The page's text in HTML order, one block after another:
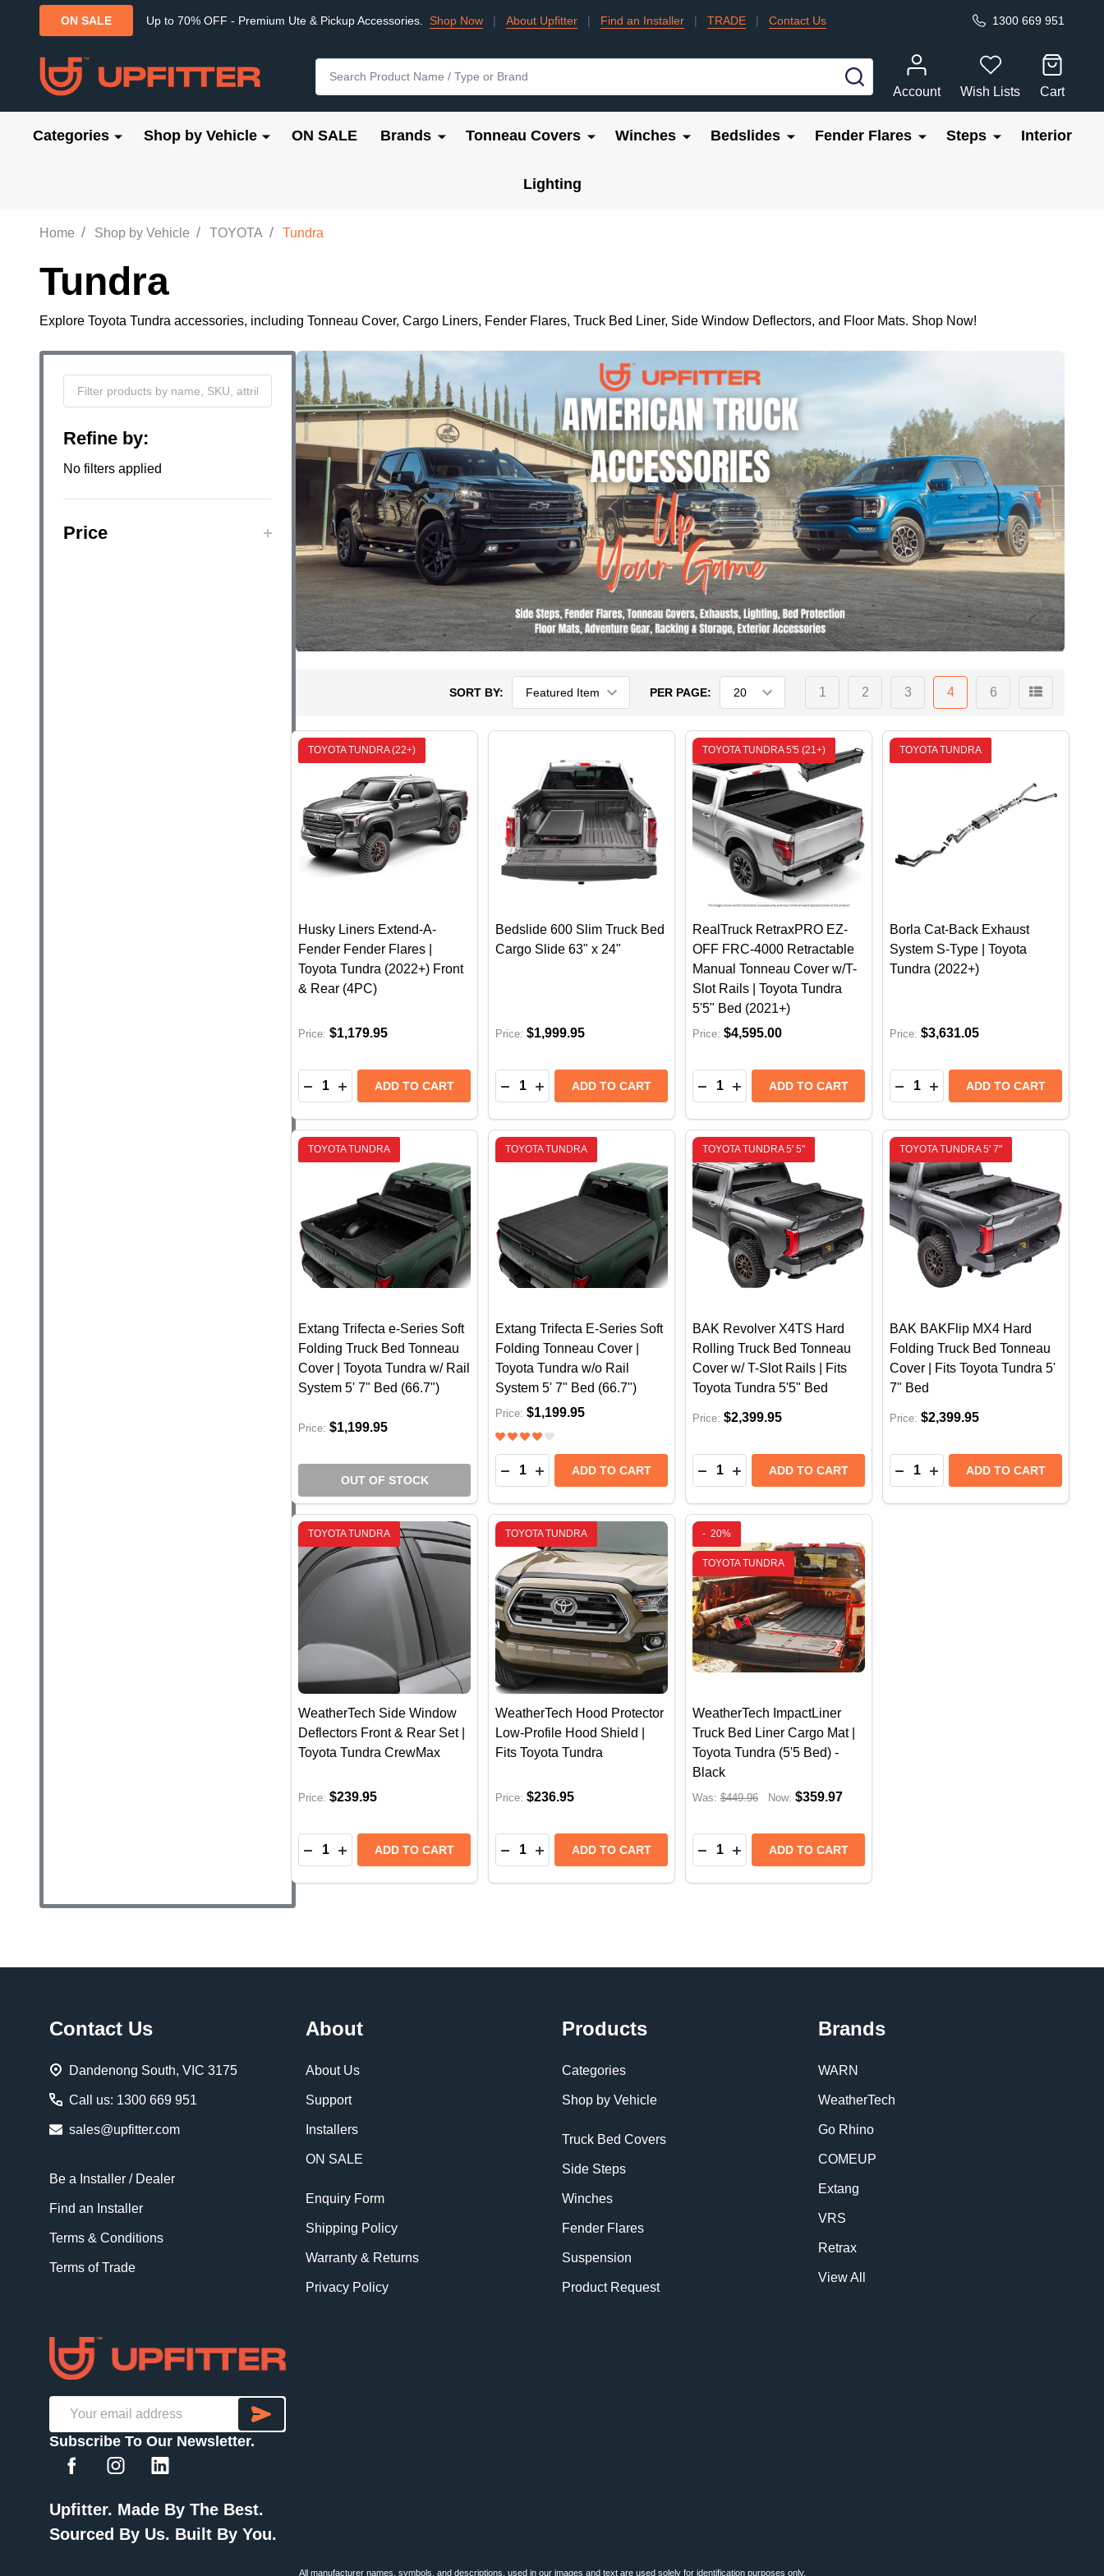
ON SALE Up to 70% OFF - Premium Ute & Pickup Accessories. Shop Now | About Upfitter | Find an Installer | TRADE | Contact Us 1300 669 951
SEARCH
Account
Wish Lists Cart
Categories Shop by Vehicle ON SALE Brands Tonneau Covers Winches Bedslides Fender Flares Steps Interior
Lighting
Home / Shop by Vehicle / TOYOTA / Tundra
Tundra
Explore Toyota Tundra accessories, including Tonneau Cover, Cargo Liners, Fender Flares, Truck Bed Liner, Side Window Deflectors, and Floor Mats. Shop Now!
By
Refine by:
No filters applied
Price
SORT BY: PER PAGE: 1 2 3 4 6
TOYOTA TUNDRA (22+)
Husky Liners Extend-A-
Fender Fender Flares |
Toyota Tundra (2022+) Front
& Rear (4PC)
Price: $1,179.95
Quantity:
DECREASE QUANTITY OF HUSKY LINERS EXTEND-A-FENDER FENDER FLARES | TOYOTA TUNDRA (2022+) FRONT &
INCREASE QUANTITY OF HUSKY LINERS EXTEND-A-FENDER FENDER FLARES | TOYOTA TUNDRA (2022+) FRONT &
ADD TO CART
Bedslide 600 Slim Truck Bed
Cargo Slide 63" x 24"
Price: $1,999.95
Quantity:
DECREASE QUANTITY OF BEDSLIDE 600 SLIM TRUCK BED CARGO SLIDE 63" X 24"
INCREASE QUANTITY OF BEDSLIDE 600 SLIM TRUCK BED CARGO SLIDE 63" X 24"
ADD TO CART
TOYOTA TUNDRA 5'5 (21+)
RealTruck RetraxPRO EZ-
OFF FRC-4000 Retractable
Manual Tonneau Cover w/T-
Slot Rails | Toyota Tundra
5'5" Bed (2021+)
Price: $4,595.00
Quantity:
DECREASE QUANTITY OF REALTRUCK RETRAXPRO EZ-
INCREASE QUANTITY OF REALTRUCK RETRAXPRO
ADD TO CART
TOYOTA TUNDRA
Borla Cat-Back Exhaust
System S-Type | Toyota
Tundra (2022+)
Price: $3,631.05
Quantity:
DECREASE QUANTITY OF
INCREASE QUANTITY OF
ADD TO CART
TOYOTA TUNDRA
Extang Trifecta e-Series Soft
Folding Truck Bed Tonneau
Cover | Toyota Tundra w/ Rail
System 5' 7" Bed (66.7")
Price: $1,199.95
OUT OF STOCK
TOYOTA TUNDRA
Extang Trifecta E-Series Soft
Folding Tonneau Cover |
Toyota Tundra w/o Rail
System 5' 7" Bed (66.7")
Price: $1,199.95
Quantity:
DECREASE QUANTITY OF EXTANG TRIFECTA E-SERIES SOFT FOLDING TONNEAU COVER |
INCREASE QUANTITY OF EXTANG TRIFECTA E-SERIES SOFT FOLDING TONNEAU
ADD TO CART
TOYOTA TUNDRA 5' 5"
BAK Revolver X4TS Hard
Rolling Truck Bed Tonneau
Cover w/ T-Slot Rails | Fits
Toyota Tundra 5'5" Bed
Price: $2,399.95
Quantity:
DECREASE QUANTITY OF BAK REVOLVER X4TS HARD
INCREASE QUANTITY OF BAK REVOLVER X4TS HARD
ADD TO CART
TOYOTA TUNDRA 5' 7"
BAK BAKFlip MX4 Hard
Folding Truck Bed Tonneau
Cover | Fits Toyota Tundra 5'
7" Bed
Price: $2,399.95
Quantity:
DECREASE QUANTITY OF BAK
INCREASE QUANTITY OF
ADD TO CART
TOYOTA TUNDRA
WeatherTech Side Window
Deflectors Front & Rear Set |
Toyota Tundra CrewMax
Price: $239.95
Quantity:
DECREASE QUANTITY OF WEATHERTECH SIDE WINDOW DEFLECTORS FRONT & REAR SET | TOYOTA TUNDRA CREWMAX
INCREASE QUANTITY OF WEATHERTECH SIDE WINDOW DEFLECTORS FRONT & REAR SET | TOYOTA TUNDRA
ADD TO CART
TOYOTA TUNDRA
WeatherTech Hood Protector
Low-Profile Hood Shield |
Fits Toyota Tundra
Price: $236.95
Quantity:
DECREASE QUANTITY OF WEATHERTECH HOOD PROTECTOR LOW-PROFILE HOOD SHIELD
INCREASE QUANTITY OF WEATHERTECH HOOD PROTECTOR LOW-PROFILE HOOD
ADD TO CART
- 20%
TOYOTA TUNDRA
WeatherTech ImpactLiner
Truck Bed Liner Cargo Mat |
Toyota Tundra (5'5 Bed) -
Black
Was: $449.96 Now: $359.97
Quantity:
DECREASE QUANTITY OF WEATHERTECH IMPACTLINER
INCREASE QUANTITY OF WEATHERTECH
ADD TO CART
Contact Us
Dandenong South, VIC 3175
Call us: 1300 669 951
sales@upfitter.com
Be a Installer / Dealer
Find an Installer
Terms & Conditions
Terms of Trade
About
About Us
Support
Installers
ON SALE
Enquiry Form
Shipping Policy
Warranty & Returns
Privacy Policy
Products
Categories
Shop by Vehicle
Truck Bed Covers
Side Steps
Winches
Fender Flares
Suspension
Product Request
Brands
WARN
WeatherTech
Go Rhino
COMEUP
Extang
VRS
Retrax
View All
Email
Address
Subscribe To Our Newsletter.
Upfitter. Made By The Best.
Sourced By Us. Built By You.
All manufacturer names, symbols, and descriptions, used in our images and text are used solely for identification purposes only.